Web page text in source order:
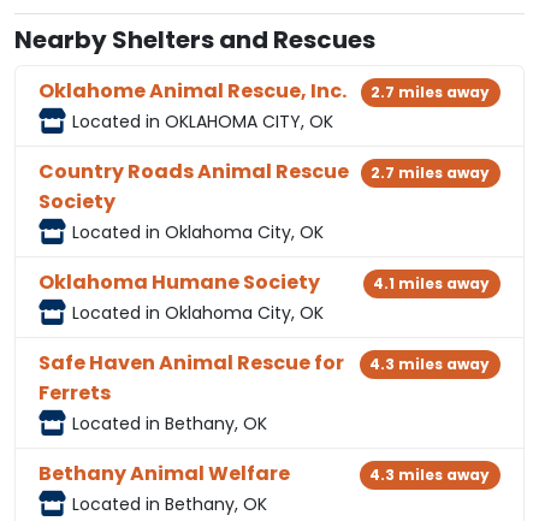
Nearby Shelters and Rescues
Oklahome Animal Rescue, Inc.
Located in OKLAHOMA CITY, OK
2.7 miles away
Country Roads Animal Rescue
Society
Located in Oklahoma City, OK
2.7 miles away
Oklahoma Humane Society
Located in Oklahoma City, OK
4.1 miles away
Safe Haven Animal Rescue for
Ferrets
Located in Bethany, OK
4.3 miles away
Bethany Animal Welfare
Located in Bethany, OK
4.3 miles away